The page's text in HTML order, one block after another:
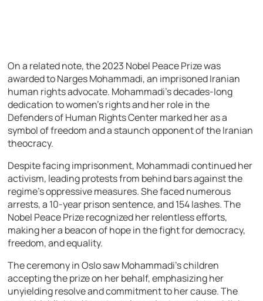
On a related note, the 2023 Nobel Peace Prize was
awarded to Narges Mohammadi, an imprisoned Iranian
human rights advocate. Mohammadi’s decades-long
dedication to women’s rights and her role in the
Defenders of Human Rights Center marked her as a
symbol of freedom and a staunch opponent of the Iranian
theocracy.
Despite facing imprisonment, Mohammadi continued her
activism, leading protests from behind bars against the
regime’s oppressive measures. She faced numerous
arrests, a 10-year prison sentence, and 154 lashes. The
Nobel Peace Prize recognized her relentless efforts,
making her a beacon of hope in the fight for democracy,
freedom, and equality.
The ceremony in Oslo saw Mohammadi’s children
accepting the prize on her behalf, emphasizing her
unyielding resolve and commitment to her cause. The